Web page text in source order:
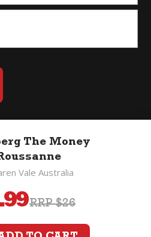
to Top
Privacy Policy
t/a The Good Wine Co. All rights
OFF/60/2021, expiry 3 July 2027.
The Money
Vale Australia
RRP $26